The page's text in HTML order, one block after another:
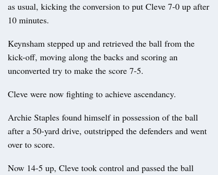
as usual, kicking the conversion to put Cleve 7-0 up after
10 minutes.
Keynsham stepped up and retrieved the ball from the
kick-off, moving along the backs and scoring an
unconverted try to make the score 7-5.
Cleve were now fighting to achieve ascendancy.
Archie Staples found himself in possession of the ball
after a 50-yard drive, outstripped the defenders and went
over to score.
Now 14-5 up, Cleve took control and passed the ball